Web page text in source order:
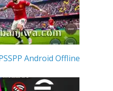
Android Offline